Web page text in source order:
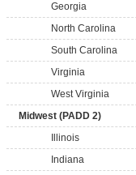
Georgia
North Carolina
South Carolina
Virginia
West Virginia
Midwest (PADD 2)
Illinois
Indiana